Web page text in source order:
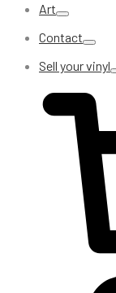
Art
Contact
Sell your vinyl